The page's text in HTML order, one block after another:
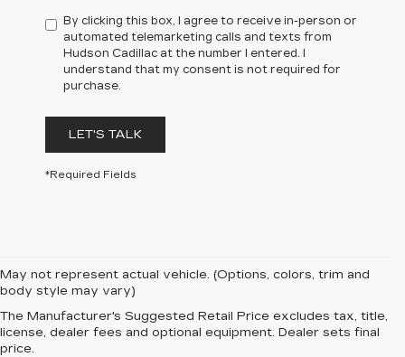
By clicking this box, I agree to receive in-person or
automated telemarketing calls and texts from
Hudson Cadillac at the number I entered. I
understand that my consent is not required for
purchase.
LET'S TALK
*Required Fields
May not represent actual vehicle. (Options, colors, trim and
body style may vary)
The Manufacturer's Suggested Retail Price excludes tax, title,
license, dealer fees and optional equipment. Dealer sets final
price.